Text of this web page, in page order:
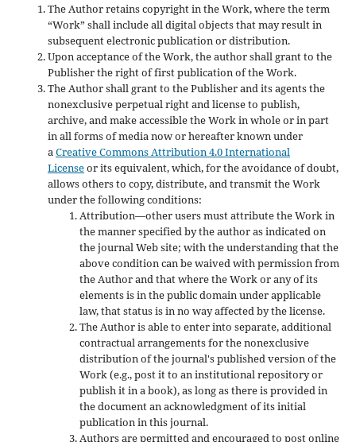
The Author retains copyright in the Work, where the term
“Work” shall include all digital objects that may result in
subsequent electronic publication or distribution.
Upon acceptance of the Work, the author shall grant to the
Publisher the right of first publication of the Work.
The Author shall grant to the Publisher and its agents the
nonexclusive perpetual right and license to publish,
archive, and make accessible the Work in whole or in part
in all forms of media now or hereafter known under
aCreative Commons Attribution 4.0 International
Licenseor its equivalent, which, for the avoidance of doubt,
allows others to copy, distribute, and transmit the Work
under the following conditions:
Attribution—other users must attribute the Work in
the manner specified by the author as indicated on
the journal Web site; with the understanding that the
above condition can be waived with permission from
the Author and that where the Work or any of its
elements is in the public domain under applicable
law, that status is in no way affected by the license.
The Author is able to enter into separate, additional
contractual arrangements for the nonexclusive
distribution of the journal's published version of the
Work (e.g., post it to an institutional repository or
publish it in a book), as long as there is provided in
the document an acknowledgment of its initial
publication in this journal.
Authors are permitted and encouraged to post online